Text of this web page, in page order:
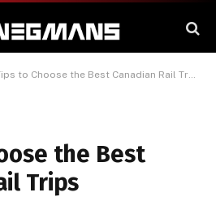
to Choose the Best Canadian Rail Trips
the Best
Trips